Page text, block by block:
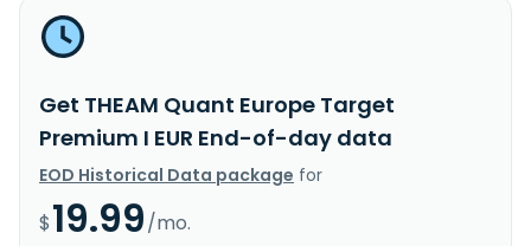
Get THEAM Quant Europe Target
Premium I EUR End-of-day data
EOD Historical Data package for
$19.99/mo.